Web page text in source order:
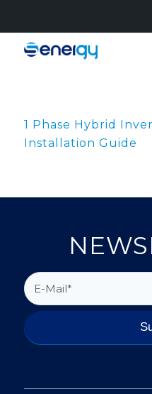
1 Phase Hybrid
Installation Guide